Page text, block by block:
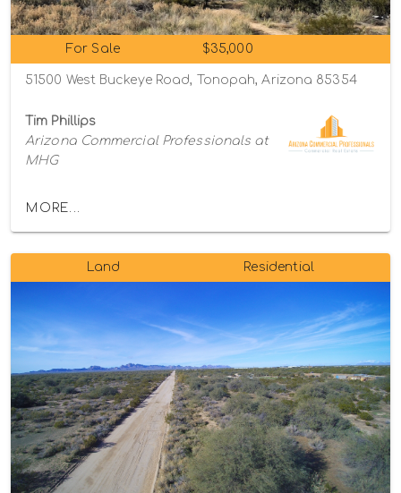
For Sale $35,000
51500 West Buckeye Road, Tonopah, Arizona 85354
Tim Phillips
Arizona Commercial Professionals at
MHG
MORE...
Land Residential